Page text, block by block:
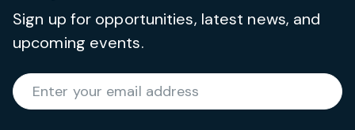
Sign up for opportunities, latest news, and
upcoming events.
Enter your email address